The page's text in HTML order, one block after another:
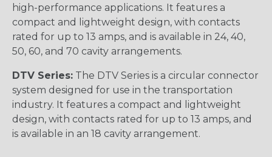
high-performance applications. It features a
compact and lightweight design, with contacts
rated for up to 13 amps, and is available in 24, 40,
50, 60, and 70 cavity arrangements.
DTV Series: The DTV Series is a circular connector
system designed for use in the transportation
industry. It features a compact and lightweight
design, with contacts rated for up to 13 amps, and
is available in an 18 cavity arrangement.